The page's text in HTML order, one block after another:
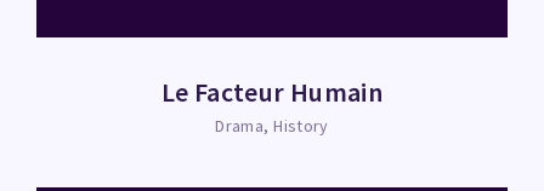
Le Facteur Humain
Drama History